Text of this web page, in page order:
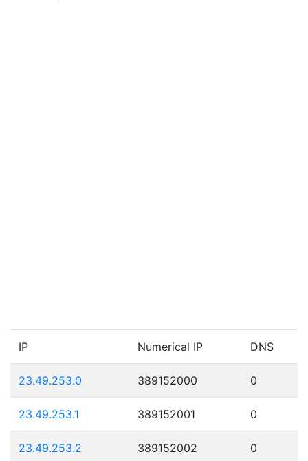
IP Numerical IP DNS
23.49.253.0 389152000 0
23.49.253.1 389152001 0
23.49.253.2 389152002 0